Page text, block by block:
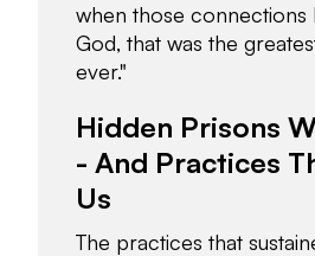
when those connections
God, that was the
ever."
Hidden Prisons
- And Practices
Us
The practices that